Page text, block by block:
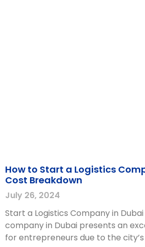
How to Start a Logistics
Cost Breakdown
July 26, 2024
Start a Logistics Company in
company in Dubai presents an
for entrepreneurs due to the